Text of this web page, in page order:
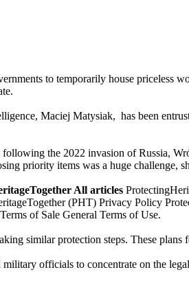
to temporarily house priceless
Maciej Matysiak, has been
the 2022 invasion of Russia,
priority items was a huge challenge,
All articles
(PHT) Privacy Policy
of Sale General Terms of Use.
similar protection steps. These
officials to concentrate on the